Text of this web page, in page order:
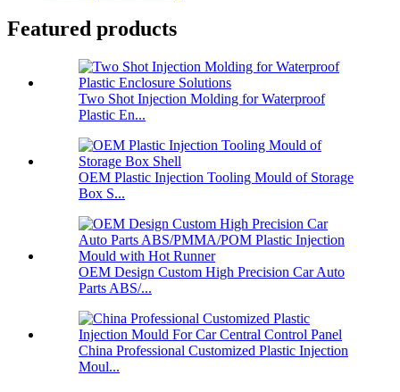
Featured products
Two Shot Injection Molding for Waterproof
Plastic En...
OEM Plastic Injection Tooling Mould of Storage
Box S...
OEM Design Custom High Precision Car Auto
Parts ABS/...
China Professional Customized Plastic Injection
Moul...